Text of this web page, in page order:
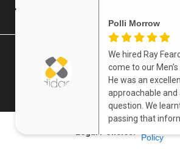
Polli Morrow
We hired Ray
come to our
He was an
approachable and
question. We
passing that
Newsletter Sign
for news, offers and more
Policy